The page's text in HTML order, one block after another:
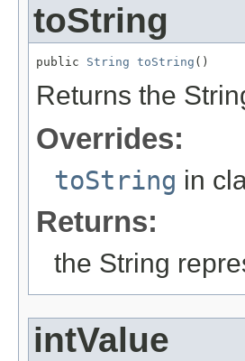
toString
public String toString ()
Returns the
Overrides:
toString in
Returns:
the String
intValue